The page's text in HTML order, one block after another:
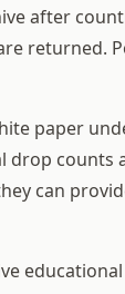
after
returned.
paper
counts
can